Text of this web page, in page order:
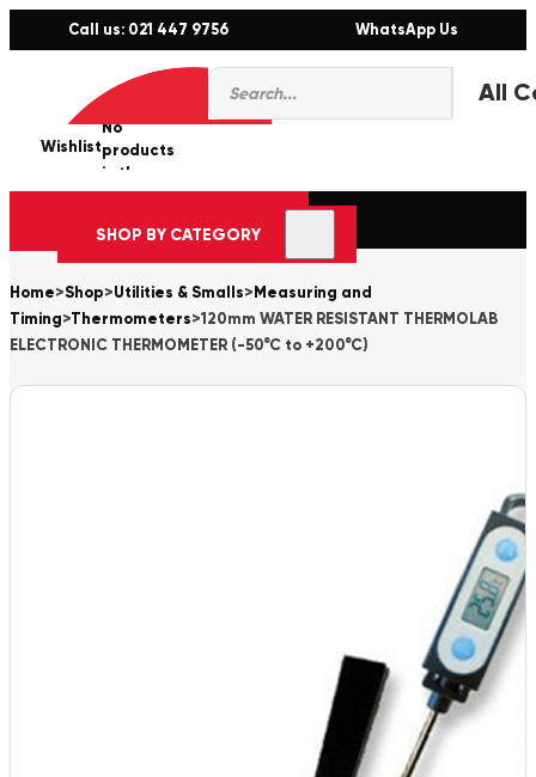
Call us: 021 447 9756 WhatsApp Us
Products
search
Wishlist
0
No
products
in the
cart.
SHOP BY CATEGORY
Home>Shop>Utilities & Smalls> Measuring and
Timing>Thermometers>120mm WATER RESISTANT THERMOLAB
ELECTRONIC THERMOMETER (-50°C to +200°C)